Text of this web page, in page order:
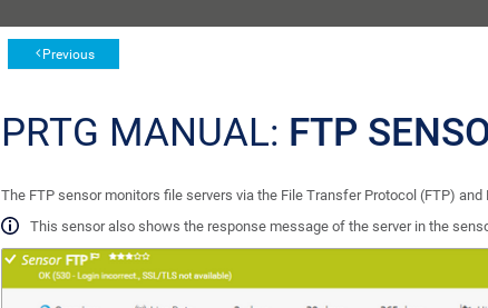
Previous
PRTG MANUAL: FTP
The FTP sensor monitors file servers via the File Transfer Protocol (FTP) and
This sensor also shows the response message of the server in the